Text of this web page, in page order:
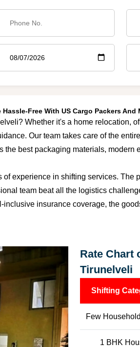
Free With US Cargo Packers And
Whether it's a home relocation,
Our team takes care of the
the best packaging materials,
experience in shifting services.
team beat all the logistics
insurance coverage, the
Rate Chart
Tirunelveli
Shifting
Few
1 BHK